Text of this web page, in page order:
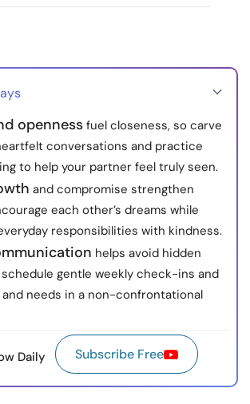
opennessfuel closeness, so carve
conversations and practice
to help your partner feel truly seen.
and compromise strengthen
each other’s dreams while
responsibilities with kindness.
helps avoid hidden
gentle weekly check-ins and
needs in a non-confrontational
Daily Subscribe Free